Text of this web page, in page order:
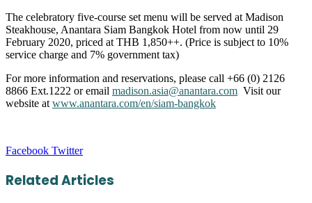
The celebratory five-course set menu will be served at Madison
Steakhouse, Anantara Siam Bangkok Hotel from now until 29
February 2020, priced at THB 1,850++. (Price is subject to 10%
service charge and 7% government tax)
For more information and reservations, please call +66 (0) 2126
8866 Ext.1222 or email madison.asia@anantara.com Visit our
website at www.anantara.com/en/siam-bangkok
Facebook TwitterLinkedIn
Tumblr
Pinterest
Reddit
VKontakte
Share
Email
Print
Related Articles